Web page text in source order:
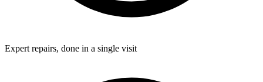
Expert repairs, done in a single visit